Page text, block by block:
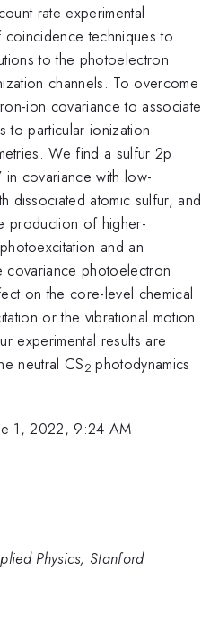
rate experimental
techniques to
to the photoelectron
channels. To overcome
ion covariance to associate
to particular ionization
We find a sulfur 2p
covariance with low-
dissociated atomic sulfur, and
production of higher-
and an
photoelectron
on the core-level chemical
or the vibrational motion
experimental results are
neutral CS2 photodynamics
1, 2022, 9:24 AM
Physics, Stanford